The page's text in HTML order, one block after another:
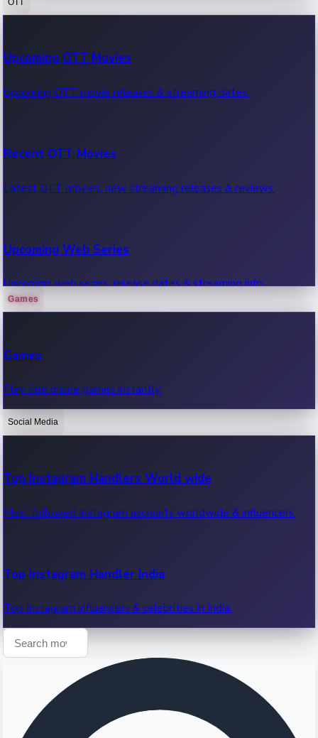
100 Cr Club Movies
Movies in 100 crore club, box office hits.
Upcoming OTT Movies
Upcoming OTT movie releases & streaming dates.
Recent OTT Movies
Latest OTT movies, new streaming releases & reviews.
Upcoming Web Series
Upcoming web series, release dates & streaming info.
OTT News
Recent OTT News.
Games
Games
Play free online games instantly.
Social Media
Top Instagram Handlers World wide
Most followed Instagram accounts worldwide & influencers.
Top Instagram Handler India
Top Instagram influencers & celebrities in India.